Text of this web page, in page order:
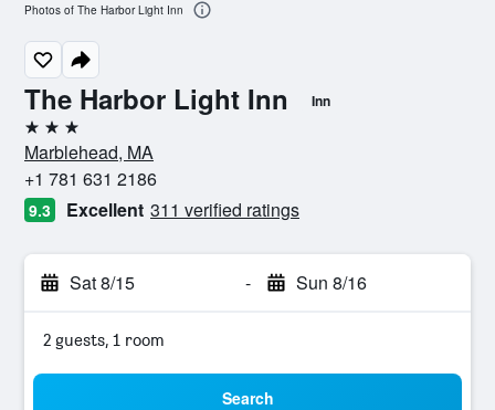
The Harbor Light Inn Inn
3 stars
Marblehead, MA
+1 781 631 2186
9.3 Excellent 311 verified ratings
Sat 8/15 - Sun 8/16
2 guests, 1 room
Search
Photos of The Harbor Light Inn